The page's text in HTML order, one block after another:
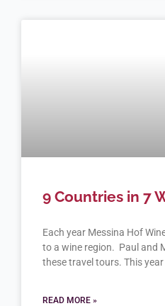
9 Countries in 7
Each year Messina Hof
to a wine region. Paul and
these travel tours. This
READ MORE »